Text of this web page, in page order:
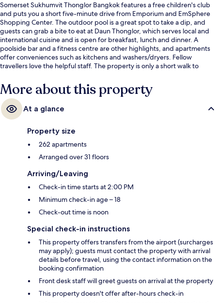
Somerset Sukhumvit Thonglor Bangkok features a free children's club
and puts you a short five-minute drive from Emporium and EmSphere
Shopping Center. The outdoor pool is a great spot to take a dip, and
guests can grab a bite to eat at Daun Thonglor, which serves local and
international cuisine and is open for breakfast, lunch and dinner. A
poolside bar and a fitness centre are other highlights, and apartments
offer conveniences such as kitchens and washers/dryers. Fellow
travellers love the helpful staff. The property is only a short walk to
More about this property
At a glance
Property size
262 apartments
Arranged over 31 floors
Arriving/Leaving
Check-in time starts at 2:00 PM
Minimum check-in age – 18
Check-out time is noon
Special check-in instructions
This property offers transfers from the airport (surcharges
may apply); guests must contact the property with arrival
details before travel, using the contact information on the
booking confirmation
Front desk staff will greet guests on arrival at the property
This property doesn't offer after-hours check-in